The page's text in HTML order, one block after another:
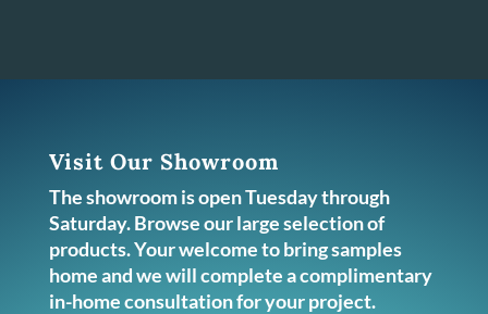
Visit Our Showroom
The showroom is open Tuesday through
Saturday. Browse our large selection of
products. Your welcome to bring samples
home and we will complete a complimentary
in-home consultation for your project.